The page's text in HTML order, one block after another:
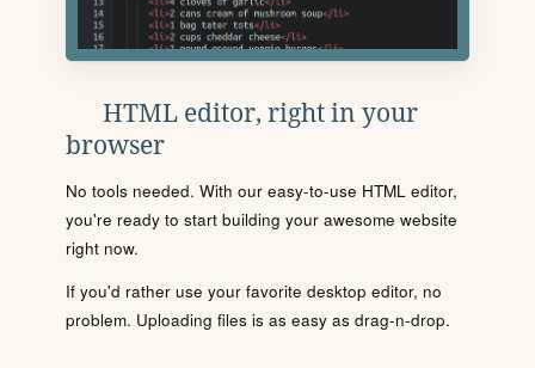
HTML editor, right in your
browser
No tools needed. With our easy-to-use HTML editor,
you're ready to start building your awesome website
right now.
If you'd rather use your favorite desktop editor, no
problem. Uploading files is as easy as drag-n-drop.